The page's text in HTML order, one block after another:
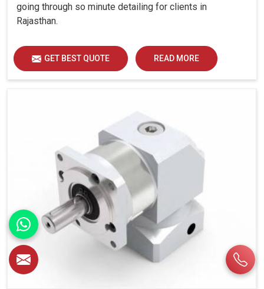
going through so minute detailing for clients in
Rajasthan.
GET BEST QUOTE READ MORE